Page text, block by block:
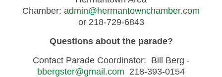
Chamber: admin@hermantownchamber.com
or 218-729-6843
Questions about the parade?
Contact Parade Coordinator: Bill Berg -
bbergster@gmail.com 218-393-0154